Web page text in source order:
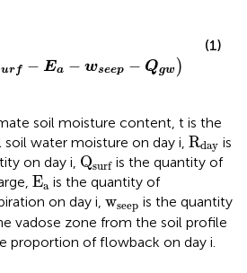
urf − Ea − wseep − Qgw )
(1)
soil moisture content, t is the
soil water moisture on day i, Rday
R dayis
on day i, Qsurf
Q surfis the quantity of
Ea
Ea is the quantity of
on day i, wseep
wseepis the quantity
vadose zone from the soil profile
proportion of flowback on day i.